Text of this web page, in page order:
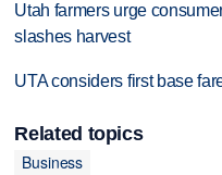
Utah farmers urge
slashes harvest
UTA considers first base
Related topics
Business